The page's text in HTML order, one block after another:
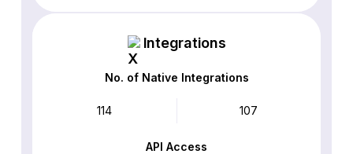
Integrations
No. of Native Integrations
114 107
API Access